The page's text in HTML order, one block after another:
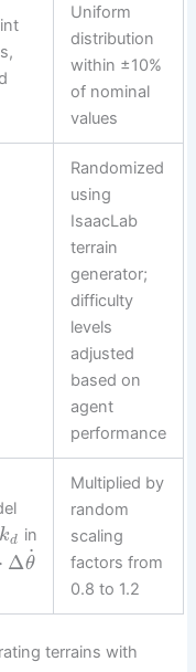
Uniform
distribution
within ±10%
of nominal
values
Randomized
using
IsaacLab
terrain
generator;
difficulty
levels
adjusted
based on
agent
performance
kd in
⋅ Δθ
˙
Multiplied by
random
scaling
factors from
0.8 to 1.2
terrains with